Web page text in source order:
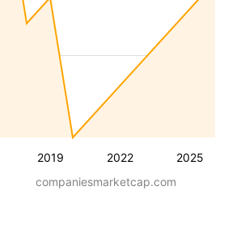
2019 2022 2025
companiesmarketcap.com